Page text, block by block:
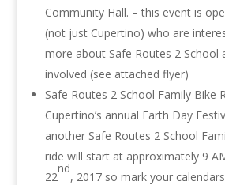
Community Hall. – this event is
(not just Cupertino) who are
more about Safe Routes 2 School
involved (see attached flyer)
Safe Routes 2 School Family Bike
Cupertino’s annual Earth Day
another Safe Routes 2 School
ride will start at approximately 9
22
nd
, 2017 so mark your